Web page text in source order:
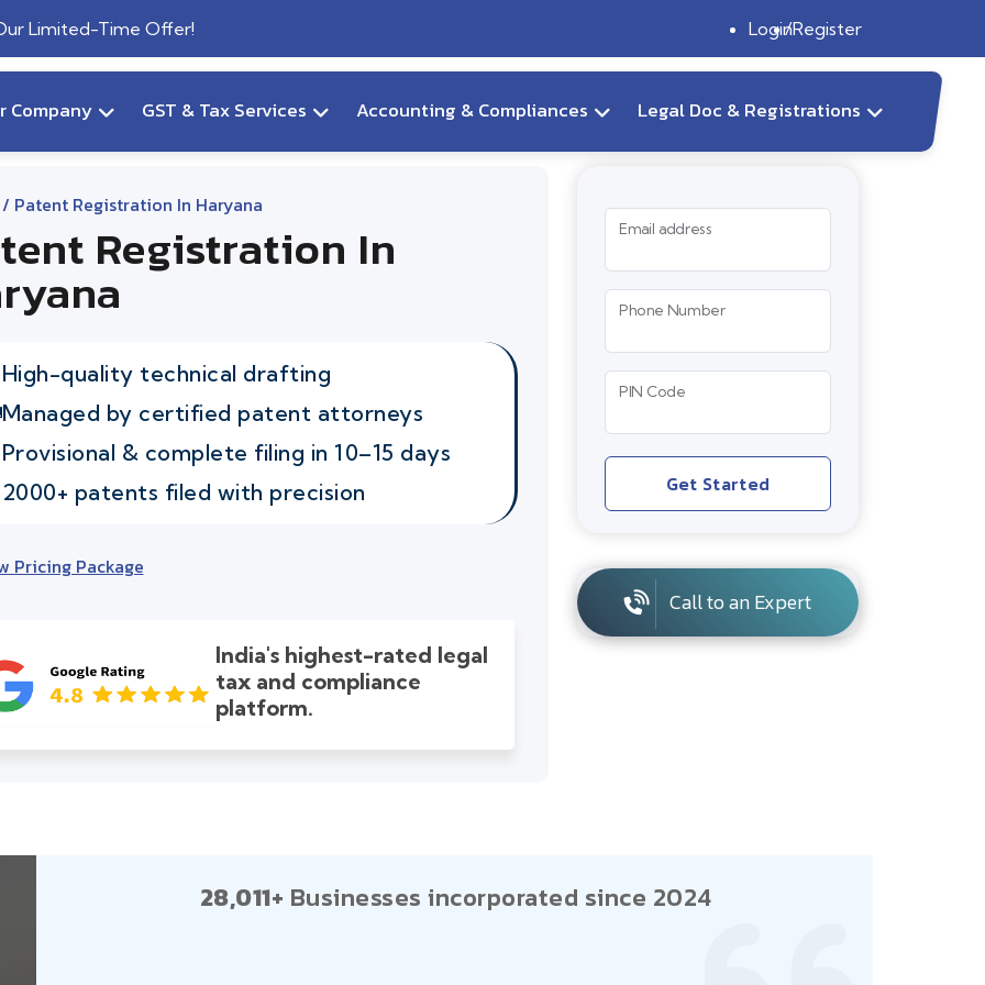
Limited-Time Offer! LoginRegister
Company GST & Tax Services Accounting & Compliances Legal Doc & Registrations
Patent Registration In Haryana
Registration In
High-quality technical drafting
Managed by certified patent attorneys
Provisional & complete filing in 10–15 days
2000+ patents filed with precision
Pricing Package
India's highest-rated legal
tax and compliance
platform.
Email address
Phone Number
PIN Code
Get Started
Call to an Expert
28,011+ Businesses incorporated since 2024